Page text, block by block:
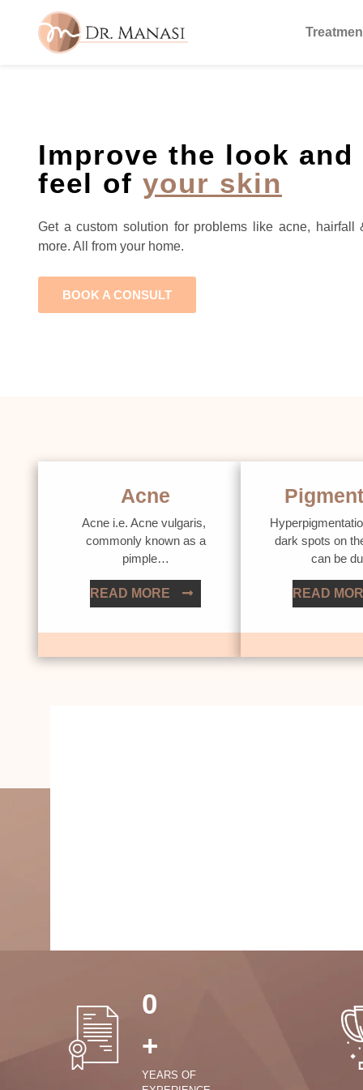
Improve the look and
feel of your skin
Get a custom solution for problems like acne, hairfall
more. All from your home.
BOOK A CONSULT
Acne
Acne i.e. Acne vulgaris,
commonly known as a
pimple…
READ MORE
dark spots on
can be
READ
0
+
YEARS OF